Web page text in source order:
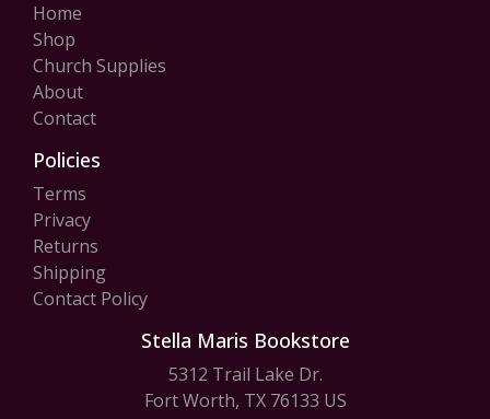
Home
Shop
Church Supplies
About
Contact
Policies
Terms
Privacy
Returns
Shipping
Contact Policy
Stella Maris Bookstore
5312 Trail Lake Dr.
Fort Worth, TX 76133 US